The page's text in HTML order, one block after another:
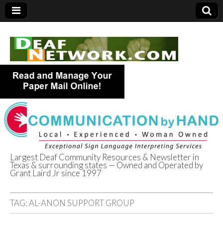
Deaf Network of
Texas
Largest Deaf Community Resources & Newsletter in
Texas & surrounding states — Owned and Operated by
Grant Laird Jr since 1997
TAG:AL-ANON SUPPORT GROUP